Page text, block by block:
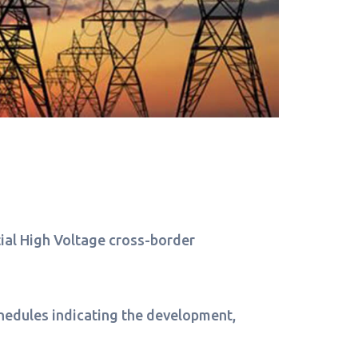
High Voltage cross-border
indicating the development,